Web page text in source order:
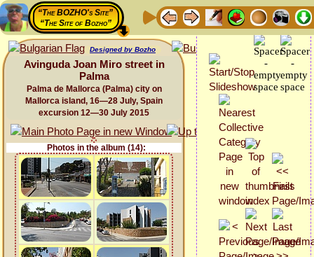
“The BOZHO's Site”
“The Site of Bozho”
Designed by Bozho
Avinguda Joan Miro street in
Palma
Palma de Mallorca (Palma) city on
Mallorca island, 16—28 July, Spain
excursion 12—30 July 2015
Photos in the album (14):